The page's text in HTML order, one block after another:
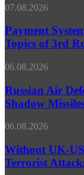
Too
–
Pundit
Southern
Media
Competition
Payment
AI,
Food
Security
Be
Topics
of
Russia-
Summit
–
Lavrov
07.08.2026
Payment
Topics of 3rd
Russian
Defense
Systems
Shot
5
Shadow
Missiles
06.08.2026
Russian Air
Shadow
Without
US
Help,
Ukraine
06.08.2026
Without UK-
Terrorist